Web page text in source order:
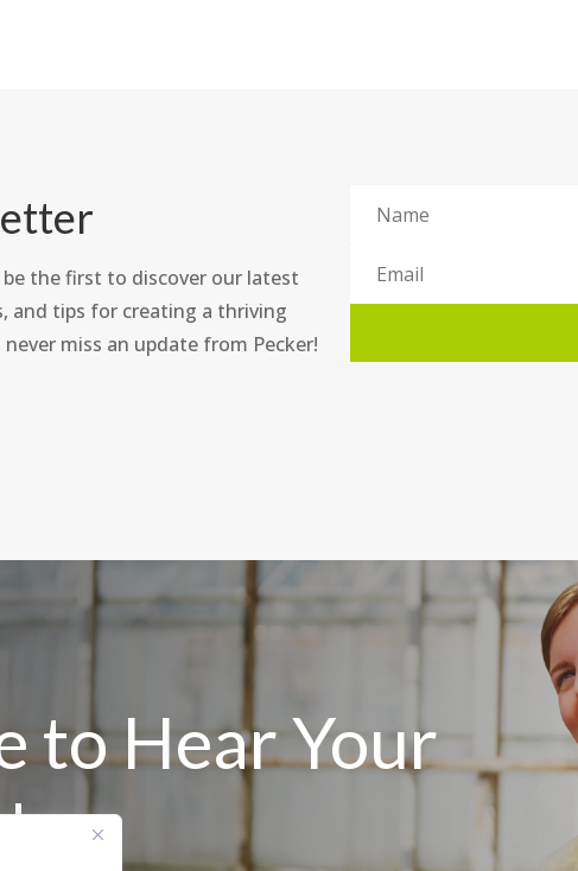
the first to discover our latest
and tips for creating a thriving
miss an update from Pecker!
to Hear Your